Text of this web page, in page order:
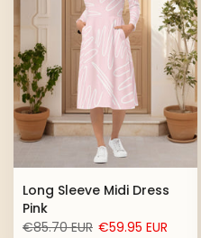
Long Sleeve Midi Dress
Pink
€85.70 EUR €59.95 EUR